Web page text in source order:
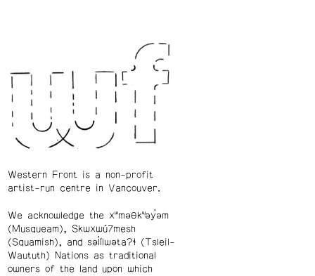
Western Front is a non-profit
artist-run centre in Vancouver.
We acknowledge the xʷməθkʷəy̓əm
(Musqueam), Skwxwú7mesh
(Squamish), and səl̓ílwətaʔɬ (Tsleil-
Waututh) Nations as traditional
owners of the land upon which